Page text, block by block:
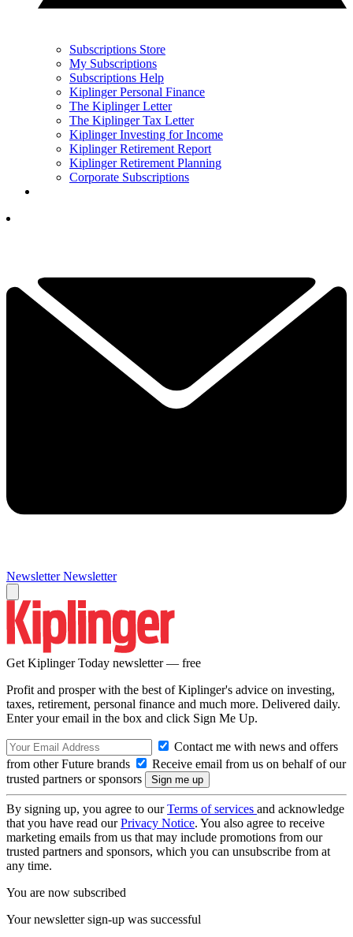
Subscriptions Store
My Subscriptions
Subscriptions Help
Kiplinger Personal Finance
The Kiplinger Letter
The Kiplinger Tax Letter
Kiplinger Investing for Income
Kiplinger Retirement Report
Kiplinger Retirement Planning
Corporate Subscriptions
Newsletter Newsletter
Get Kiplinger Today newsletter — free
Profit and prosper with the best of Kiplinger's advice on investing,
taxes, retirement, personal finance and much more. Delivered daily.
Enter your email in the box and click Sign Me Up.
Contact me with news and offers
from other Future brands
Receive email from us on behalf of our
trusted partners or sponsors
By signing up, you agree to ourTerms of services and acknowledge
that you have read ourPrivacy Notice. You also agree to receive
marketing emails from us that may include promotions from our
trusted partners and sponsors, which you can unsubscribe from at
any time.
You are now subscribed
Your newsletter sign-up was successful